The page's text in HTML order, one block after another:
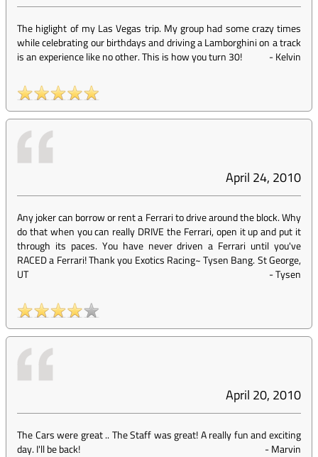
The higlight of my Las Vegas trip. My group had some crazy times
while celebrating our birthdays and driving a Lamborghini on a track
is an experience like no other. This is how you turn 30!
-Kelvin
April 24, 2010
Any joker can borrow or rent a Ferrari to drive around the block. Why
do that when you can really DRIVE the Ferrari, open it up and put it
through its paces. You have never driven a Ferrari until you've
RACED a Ferrari! Thank you Exotics Racing~ Tysen Bang. St George,
UT
-Tysen
April 20, 2010
The Cars were great .. The Staff was great! A really fun and exciting
day. I'll be back!
-Marvin